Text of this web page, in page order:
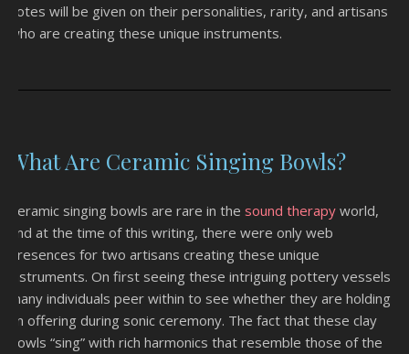
notes will be given on their personalities, rarity, and artisans
who are creating these unique instruments.
What Are Ceramic Singing Bowls?
Ceramic singing bowls are rare in the sound therapy world,
and at the time of this writing, there were only web
presences for two artisans creating these unique
instruments. On first seeing these intriguing pottery vessels,
many individuals peer within to see whether they are holding
an offering during sonic ceremony. The fact that these clay
bowls “sing” with rich harmonics that resemble those of the